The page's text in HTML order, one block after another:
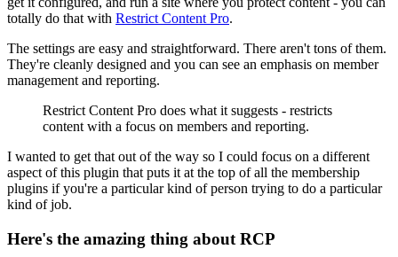
totally do that with Restrict Content Pro.
The settings are easy and straightforward. There aren't tons of them.
They're cleanly designed and you can see an emphasis on member
management and reporting.
Restrict Content Pro does what it suggests - restricts
content with a focus on members and reporting.
I wanted to get that out of the way so I could focus on a different
aspect of this plugin that puts it at the top of all the membership
plugins if you're a particular kind of person trying to do a particular
kind of job.
Here's the amazing thing about RCP